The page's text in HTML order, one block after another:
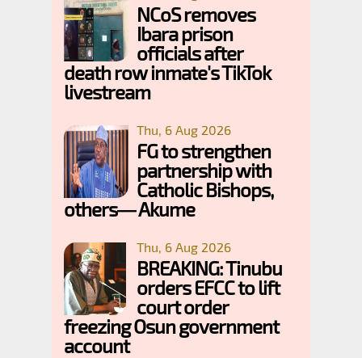
NCoS removes
Ibara prison
officials after
death row inmate's TikTok
livestream
Thu, 6 Aug 2026
FG to strengthen
partnership with
Catholic Bishops,
others— Akume
Thu, 6 Aug 2026
BREAKING: Tinubu
orders EFCC to lift
court order
freezing Osun government
account